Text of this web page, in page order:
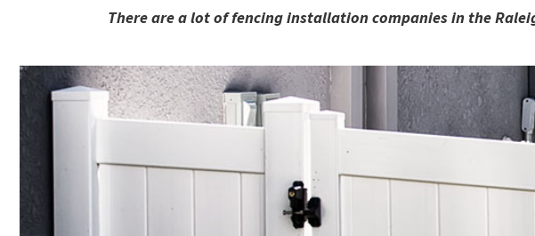
There are a lot of fencing installation companies in the